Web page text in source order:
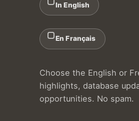
In English
En Français
Choose the English or
highlights, database
opportunities. No spam.